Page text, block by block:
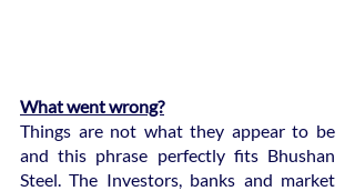
What went wrong?
Things are not what they appear to be
and this phrase perfectly fits Bhushan
Steel. The Investors, banks and market